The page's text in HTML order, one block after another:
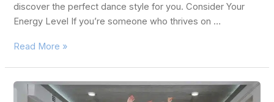
discover the perfect dance style for you. Consider Your
Energy Level If you’re someone who thrives on …
Read More »